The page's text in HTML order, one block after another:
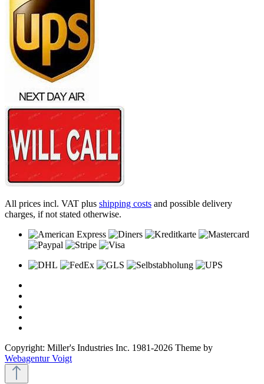
All prices incl. VAT plus shipping costs and possible delivery
charges, if not stated otherwise.
Copyright: Miller's Industries Inc. 1981-2026 Theme by
Webagentur Voigt